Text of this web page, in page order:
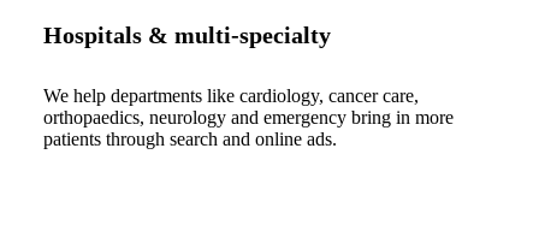
Hospitals & multi-specialty
We help departments like cardiology, cancer care,
orthopaedics, neurology and emergency bring in more
patients through search and online ads.